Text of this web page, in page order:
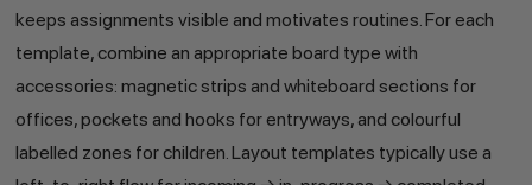
keeps assignments visible and motivates routines. For each
template, combine an appropriate board type with
accessories: magnetic strips and whiteboard sections for
offices, pockets and hooks for entryways, and colourful
labelled zones for children. Layout templates typically use a